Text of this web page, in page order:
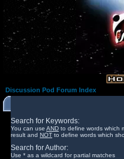
Discussion Pod Forum Index
Search for Keywords:
You can use AND to define words which
result and NOT to define words which
Search for Author:
Use * as a wildcard for partial matches